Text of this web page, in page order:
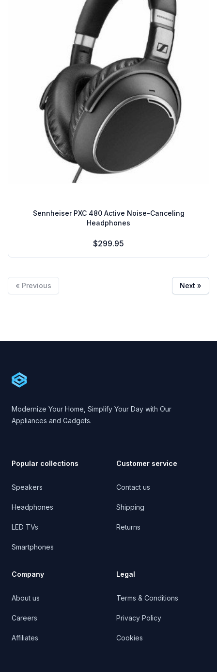
Sennheiser PXC 480 Active Noise-Canceling
Headphones
$299.95
« Previous Next »
Cartify
Modernize Your Home, Simplify Your Day with Our
Appliances and Gadgets.
Popular collections
Speakers
Headphones
LED TVs
Smartphones
Customer service
Contact us
Shipping
Returns
Company
About us
Careers
Affiliates
Legal
Terms & Conditions
Privacy Policy
Cookies